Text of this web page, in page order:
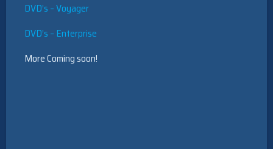
DVD’s – Voyager
DVD’s – Enterprise
More Coming soon!